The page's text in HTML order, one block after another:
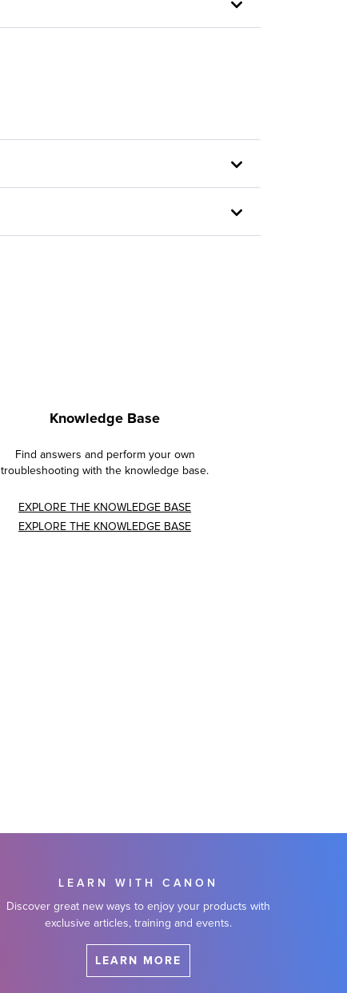
Knowledge Base
Find answers and perform your own
troubleshooting with the knowledge base.
EXPLORE THE KNOWLEDGE BASE
EXPLORE THE KNOWLEDGE BASE
LEARN WITH CANON
Discover great new ways to enjoy your products with
exclusive articles, training and events.
LEARN MORE